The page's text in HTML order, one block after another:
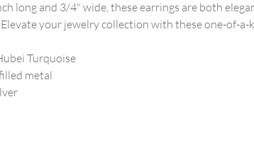
long and 3/4" wide, these earrings are both
your jewelry collection with these one-of-a-
Turquoise
metal